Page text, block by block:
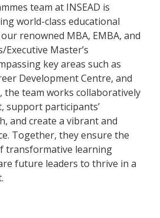
team at INSEAD is
world-class educational
renowned MBA, EMBA, and
Executive Master’s
key areas such as
Development Centre, and
the team works collaboratively
support participants’
and create a vibrant and
Together, they ensure the
transformative learning
future leaders to thrive in a